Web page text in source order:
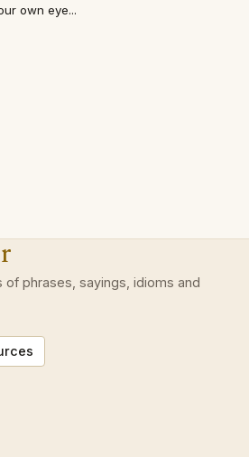
own eye...
of phrases, sayings, idioms and